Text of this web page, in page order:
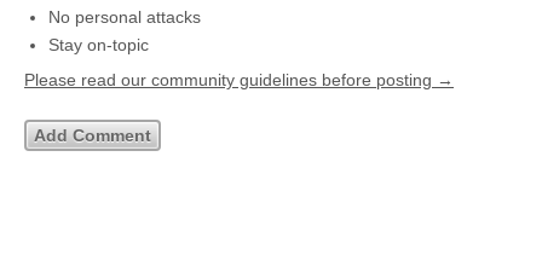
No personal attacks
Stay on-topic
Please read our community guidelines before posting →